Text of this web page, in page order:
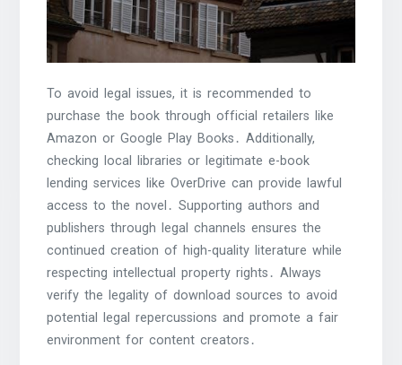
To avoid legal issues, it is recommended to
purchase the book through official retailers like
Amazon or Google Play Books․ Additionally,
checking local libraries or legitimate e-book
lending services like OverDrive can provide lawful
access to the novel․ Supporting authors and
publishers through legal channels ensures the
continued creation of high-quality literature while
respecting intellectual property rights․ Always
verify the legality of download sources to avoid
potential legal repercussions and promote a fair
environment for content creators․